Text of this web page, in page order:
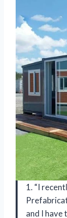
1. “I
and I have